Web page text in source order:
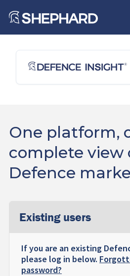
One platform,
complete view
Defence
Existing users
If you are an existing
please log in below.
password?